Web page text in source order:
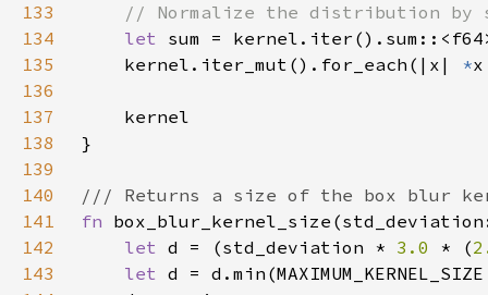
133
134
let
135
    kernel.iter_mut().for_each(|x|
*
136
137
138
139
140
141
fn
142
let d = (std_deviation * 3.0 * (
143
let d =